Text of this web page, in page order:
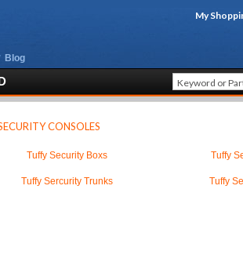
My
Blog
CONSOLES
Tuffy Security Boxs Tuffy
Tuffy Sercurity Trunks Tuffy